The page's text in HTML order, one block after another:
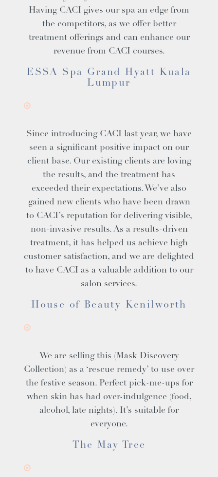
Having CACI gives our spa an edge from
the competitors, as we offer better
treatment offerings and can enhance our
revenue from CACI courses.
ESSA Spa Grand Hyatt Kuala
Lumpur
Since introducing CACI last year, we have
seen a significant positive impact on our
client base. Our existing clients are loving
the results, and the treatment has
exceeded their expectations. We’ve also
gained new clients who have been drawn
to CACI’s reputation for delivering visible,
non-invasive results. As a results-driven
treatment, it has helped us achieve high
customer satisfaction, and we are delighted
to have CACI as a valuable addition to our
salon services.
House of Beauty Kenilworth
We are selling this (Mask Discovery
Collection) as a ‘rescue remedy’ to use over
the festive season. Perfect pick-me-ups for
when skin has had over-indulgence (food,
alcohol, late nights). It’s suitable for
everyone.
The May Tree